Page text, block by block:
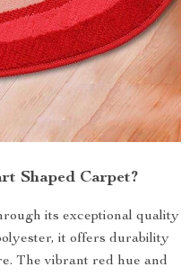
Shaped Carpet?
its exceptional quality
it offers durability
The vibrant red hue and